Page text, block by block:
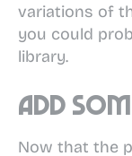
variations of
you could
library.
Add
Now that the